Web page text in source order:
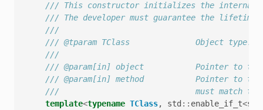
/// This constructor initializes the internal
/// The developer must guarantee the lifetime
///
/// @tparam TClass              Object type.
///
/// @param[in] object           Pointer to the
/// @param[in] method           Pointer to the
///                             must match those
template<typename TClass, std :: enable_if_t<std